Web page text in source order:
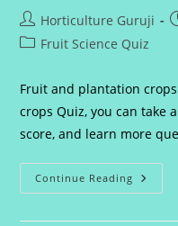
Post
author:
Horticulture Guruji
PostFruit Science Quiz
Fruit and plantation
crops Quiz, you can take
score, and learn more
Continue Reading Fruit
And